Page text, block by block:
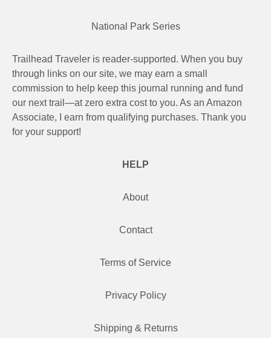
National Park Series
Trailhead Traveler is reader-supported. When you buy
through links on our site, we may earn a small
commission to help keep this journal running and fund
our next trail—at zero extra cost to you. As an Amazon
Associate, I earn from qualifying purchases. Thank you
for your support!
HELP
About
Contact
Terms of Service
Privacy Policy
Shipping & Returns